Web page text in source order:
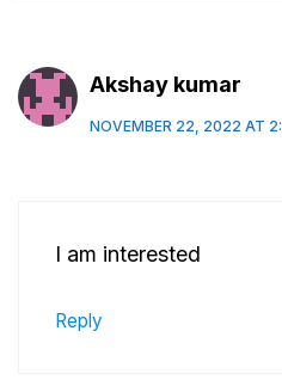
Akshay kumar
NOVEMBER 22, 2022 AT
I am interested
Reply